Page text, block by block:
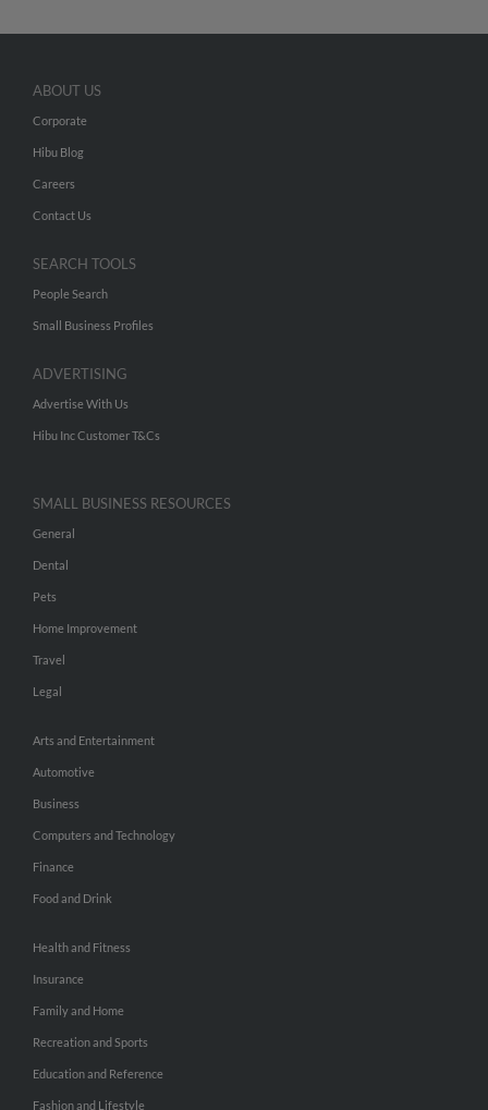
ABOUT US
Corporate
Hibu Blog
Careers
Contact Us
SEARCH TOOLS
People Search
Small Business Profiles
ADVERTISING
Advertise With Us
Hibu Inc Customer T&Cs
SMALL BUSINESS RESOURCES
General
Dental
Pets
Home Improvement
Travel
Legal
Arts and Entertainment
Automotive
Business
Computers and Technology
Finance
Food and Drink
Health and Fitness
Insurance
Family and Home
Recreation and Sports
Education and Reference
Fashion and Lifestyle